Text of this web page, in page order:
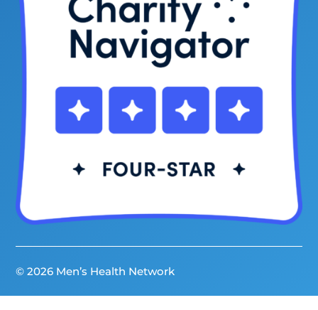
© 2026 Men’s Health Network